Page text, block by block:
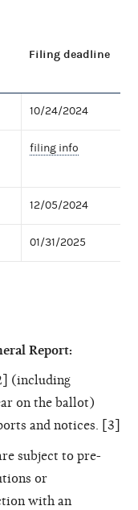
Filing deadline
10/24/2024
filing info
12/05/2024
01/31/2025
Report:
(including
on the ballot)
and notices. [3]
subject to pre-
or
with an